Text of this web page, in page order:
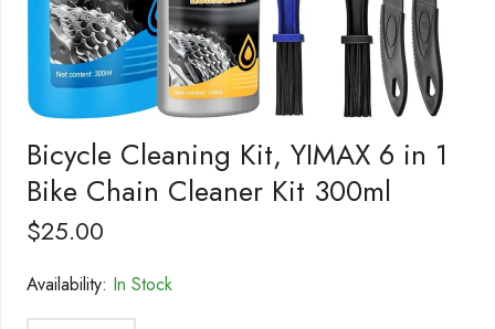
Bicycle Cleaning Kit, YIMAX 6 in 1
Bike Chain Cleaner Kit 300ml
$25.00
Availability: In Stock